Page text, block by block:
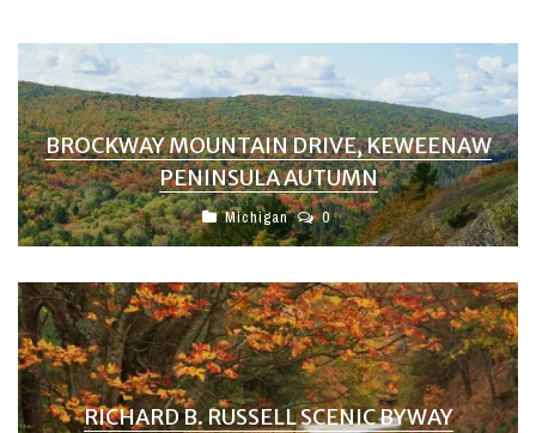
BROCKWAY MOUNTAIN DRIVE, KEWEENAW
PENINSULA AUTUMN
Michigan 0
RICHARD B. RUSSELL SCENIC BYWAY